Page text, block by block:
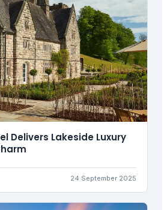
Delivers Lakeside Luxury
24 September 2025